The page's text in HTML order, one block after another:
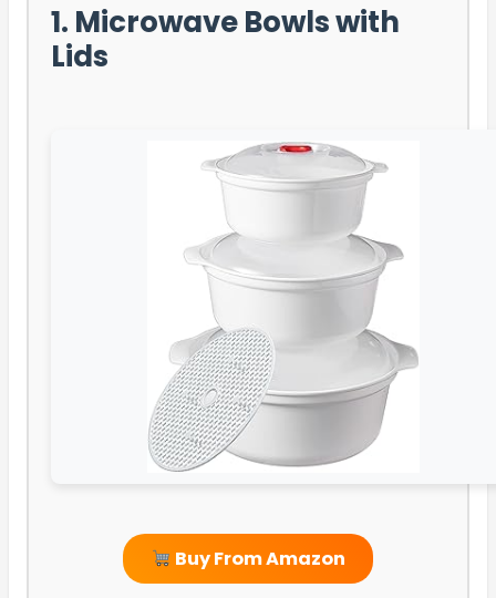
1. Microwave Bowls with
Lids
Buy From Amazon